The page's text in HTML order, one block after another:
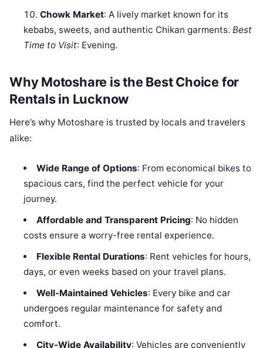
Chowk Market: A lively market known for its
kebabs, sweets, and authentic Chikan garments.Best
Time to Visit: Evening.
Why Motoshare is the Best Choice for
Rentals in Lucknow
Here’s why Motoshare is trusted by locals and travelers
alike:
Wide Range of Options: From economical bikes to
spacious cars, find the perfect vehicle for your
journey.
Affordable and Transparent Pricing: No hidden
costs ensure a worry-free rental experience.
Flexible Rental Durations: Rent vehicles for hours,
days, or even weeks based on your travel plans.
Well-Maintained Vehicles: Every bike and car
undergoes regular maintenance for safety and
comfort.
City-Wide Availability: Vehicles are conveniently